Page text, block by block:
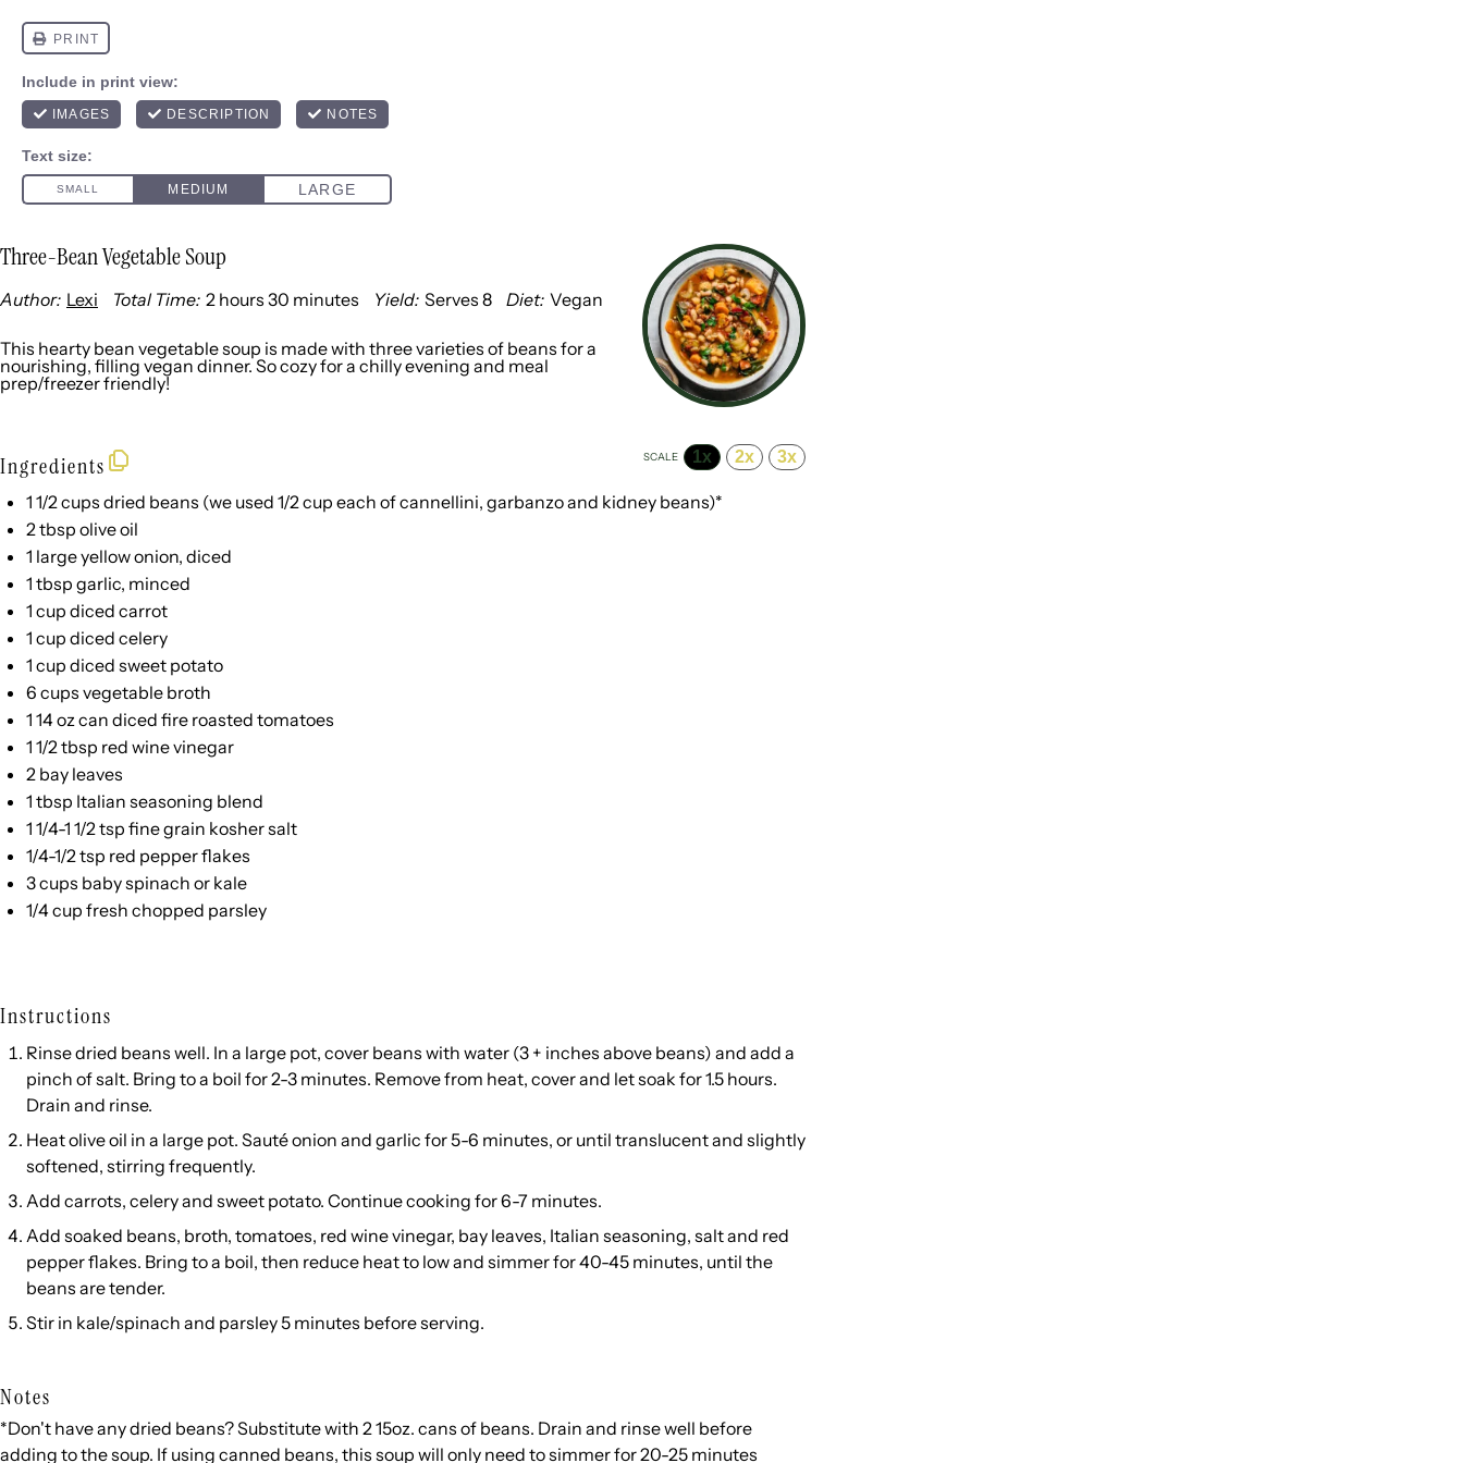
Three-Bean Vegetable Soup
Author: Lexi Total Time: 2 hours 30 minutes Yield: Serves 8 Diet: Vegan
This hearty bean vegetable soup is made with three varieties of beans for a
nourishing, filling vegan dinner. So cozy for a chilly evening and meal
prep/freezer friendly!
Ingredients SCALE 1x 2x 3x
1 1/2 cups dried beans (we used 1/2 cup each of cannellini, garbanzo and kidney beans)*
2 tbsp olive oil
1 large yellow onion, diced
1 tbsp garlic, minced
1 cup diced carrot
1 cup diced celery
1 cup diced sweet potato
6 cups vegetable broth
1 14 oz can diced fire roasted tomatoes
1 1/2 tbsp red wine vinegar
2 bay leaves
1 tbsp Italian seasoning blend
1 1/4-1 1/2tsp fine grain kosher salt
1/4-1/2tsp red pepper flakes
3 cups baby spinach or kale
1/4 cup fresh chopped parsley
Instructions
Rinse dried beans well. In a large pot, cover beans with water (3 + inches above beans) and add a
pinch of salt. Bring to a boil for 2-3 minutes. Remove from heat, cover and let soak for 1.5 hours.
Drain and rinse.
Heat olive oil in a large pot. Sauté onion and garlic for 5-6 minutes, or until translucent and slightly
softened, stirring frequently.
Add carrots, celery and sweet potato. Continue cooking for 6-7 minutes.
Add soaked beans, broth, tomatoes, red wine vinegar, bay leaves, Italian seasoning, salt and red
pepper flakes. Bring to a boil, then reduce heat to low and simmer for 40-45 minutes, until the
beans are tender.
Stir in kale/spinach and parsley 5 minutes before serving.
Notes
*Don't have any dried beans? Substitute with 2 15oz. cans of beans. Drain and rinse well before
adding to the soup. If using canned beans, this soup will only need to simmer for 20-25 minutes